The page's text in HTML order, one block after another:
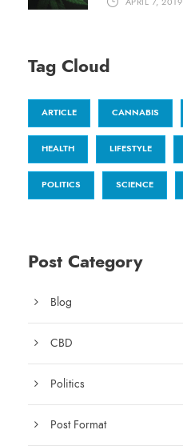
Tag Cloud
ARTICLE CANNABIS
HEALTH LIFESTYLE
POLITICS SCIENCE
Post Category
Blog
CBD
Politics
Post Format